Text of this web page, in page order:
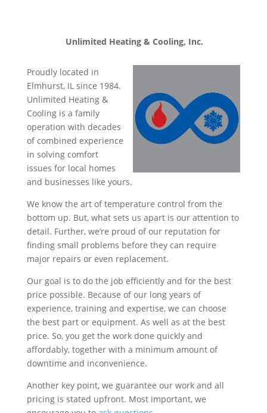
Unlimited Heating & Cooling, Inc.
Proudly located in
Elmhurst, IL since 1984.
Unlimited Heating &
Cooling is a family
operation with decades
of combined experience
in solving comfort
issues for local homes
and businesses like yours.
We know the art of temperature control from the
bottom up. But, what sets us apart is our attention to
detail. Further, we’re proud of our reputation for
finding small problems before they can require
major repairs or even replacement.
Our goal is to do the job efficiently and for the best
price possible. Because of our long years of
experience, training and expertise, we can choose
the best part or equipment. As well as at the best
price. So, you get the work done quickly and
affordably, together with a minimum amount of
downtime and inconvenience.
Another key point, we guarantee our work and all
pricing is stated upfront. Most important, we